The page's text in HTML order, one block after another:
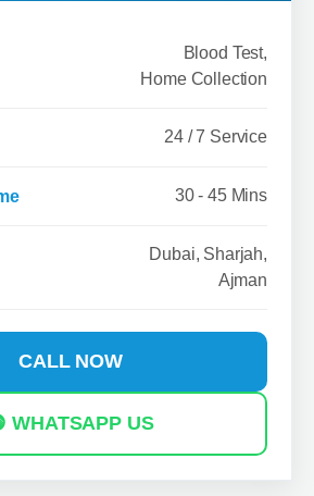
Blood Test,
Home Collection
24 / 7 Service
30 - 45 Mins
Dubai, Sharjah,
Ajman
CALL NOW
WHATSAPP US